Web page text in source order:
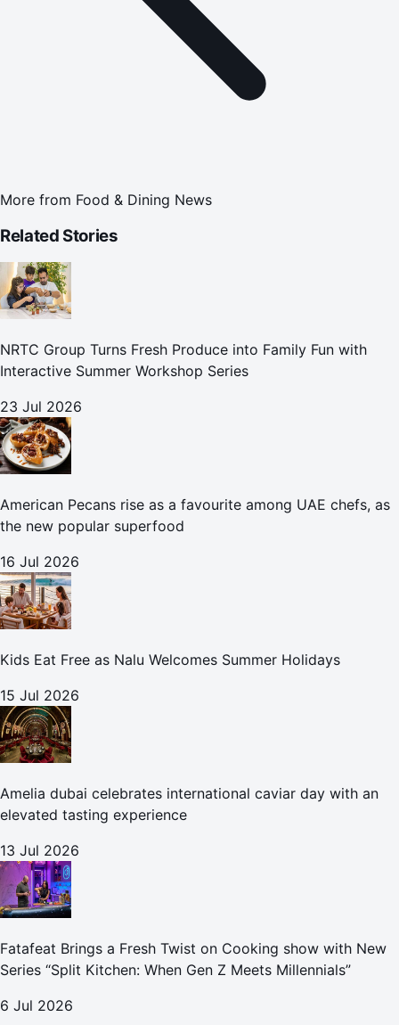
More from Food & Dining News
Related Stories
NRTC Group Turns Fresh Produce into Family Fun with
Interactive Summer Workshop Series
23 Jul 2026
American Pecans rise as a favourite among UAE chefs, as
the new popular superfood
16 Jul 2026
Kids Eat Free as Nalu Welcomes Summer Holidays
15 Jul 2026
Amelia dubai celebrates international caviar day with an
elevated tasting experience
13 Jul 2026
Fatafeat Brings a Fresh Twist on Cooking show with New
Series “Split Kitchen: When Gen Z Meets Millennials”
6 Jul 2026